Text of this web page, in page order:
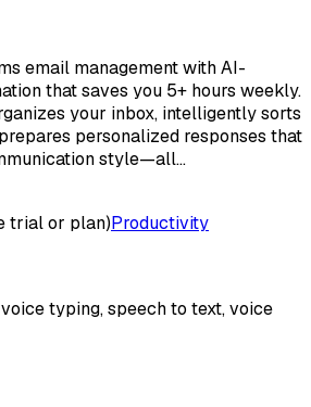
email management with AI-
that saves you 5+ hours weekly.
your inbox, intelligently sorts
personalized responses that
style—all…
trial or plan)Productivity
typing, speech to text, voice